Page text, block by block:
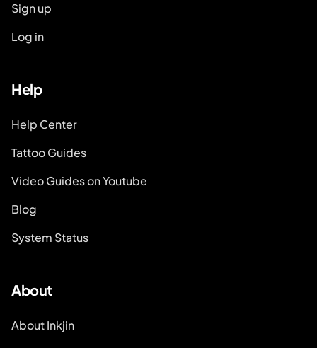
Sign up
Log in
Help
Help Center
Tattoo Guides
Video Guides on Youtube
Blog
System Status
About
About Inkjin